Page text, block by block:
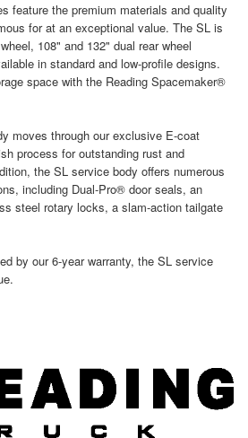
feature the premium materials and quality
for at an exceptional value. The SL is
108" and 132" dual rear wheel
in standard and low-profile designs.
space with the Reading Spacemaker®
moves through our exclusive E-coat
process for outstanding rust and
the SL service body offers numerous
including Dual-Pro® door seals, an
steel rotary locks, a slam-action tailgate
by our 6-year warranty, the SL service